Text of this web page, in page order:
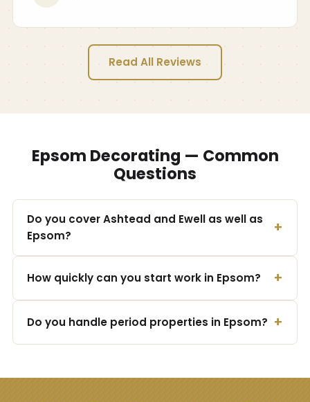
Read All Reviews
Epsom Decorating — Common
Questions
Do you cover Ashtead and Ewell as well as
Epsom?
How quickly can you start work in Epsom?
Do you handle period properties in Epsom?